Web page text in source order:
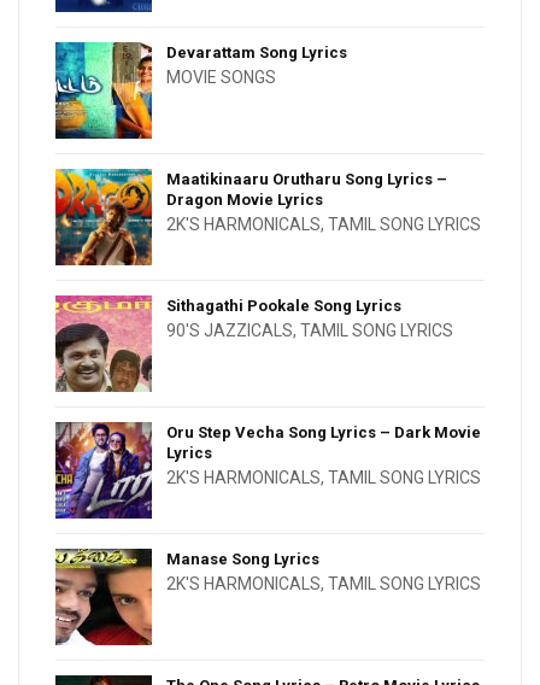
Devarattam Song Lyrics
MOVIE SONGS
Maatikinaaru Orutharu Song Lyrics –
Dragon Movie Lyrics
2K'S HARMONICALS, TAMIL SONG LYRICS
Sithagathi Pookale Song Lyrics
90'S JAZZICALS, TAMIL SONG LYRICS
Oru Step Vecha Song Lyrics – Dark Movie
Lyrics
2K'S HARMONICALS, TAMIL SONG LYRICS
Manase Song Lyrics
2K'S HARMONICALS, TAMIL SONG LYRICS